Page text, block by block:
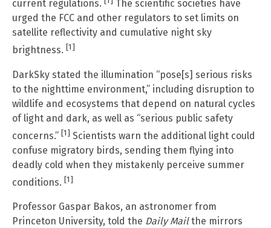
current regulations.
The scientific societies have
urged the FCC and other regulators to set limits on
satellite reflectivity and cumulative night sky
brightness. [1]
DarkSky stated the illumination “pose[s] serious risks
to the nighttime environment,” including disruption to
wildlife and ecosystems that depend on natural cycles
of light and dark, as well as “serious public safety
concerns.” [1] Scientists warn the additional light could
confuse migratory birds, sending them flying into
deadly cold when they mistakenly perceive summer
conditions. [1]
Professor Gaspar Bakos, an astronomer from
Princeton University, told the Daily Mailthe mirrors